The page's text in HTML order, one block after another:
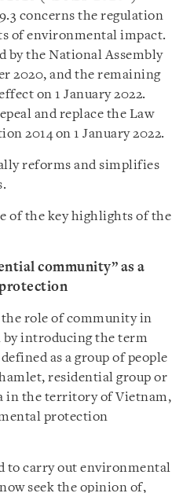
concerns the regulation
of environmental impact.
by the National Assembly
2020, and the remaining
on 1 January 2022.
and replace the Law
2014 on 1 January 2022.
reforms and simplifies
of the key highlights of the
community” as a
the role of community in
introducing the term
as a group of people
residential group or
in the territory of Vietnam,
protection
to carry out environmental
seek the opinion of,